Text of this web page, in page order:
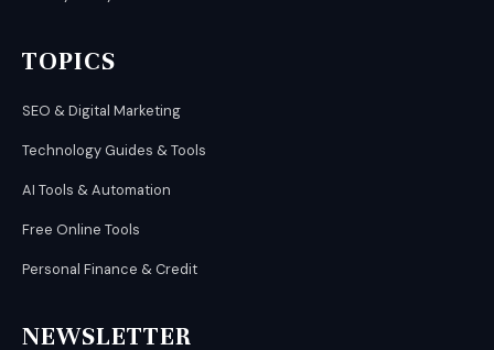
TOPICS
SEO & Digital Marketing
Technology Guides & Tools
AI Tools & Automation
Free Online Tools
Personal Finance & Credit
NEWSLETTER